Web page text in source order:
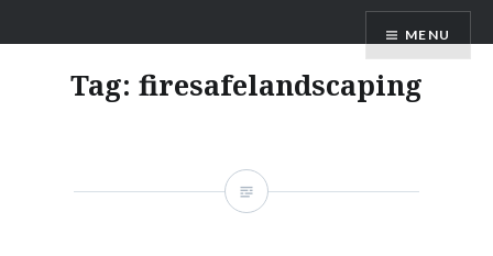
to AM Scott MENU
Tag: firesafelandscaping